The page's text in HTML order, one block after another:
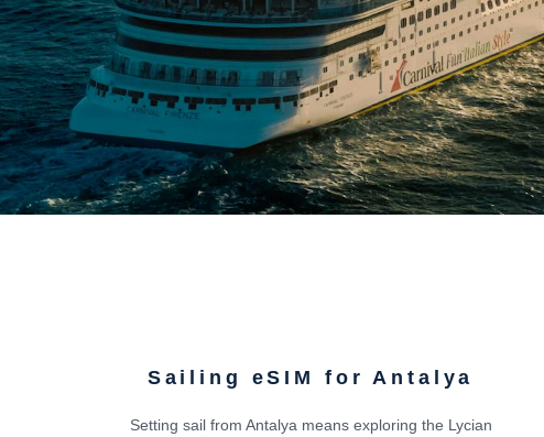
Sailing eSIM for Antalya
Setting sail from Antalya means exploring the Lycian